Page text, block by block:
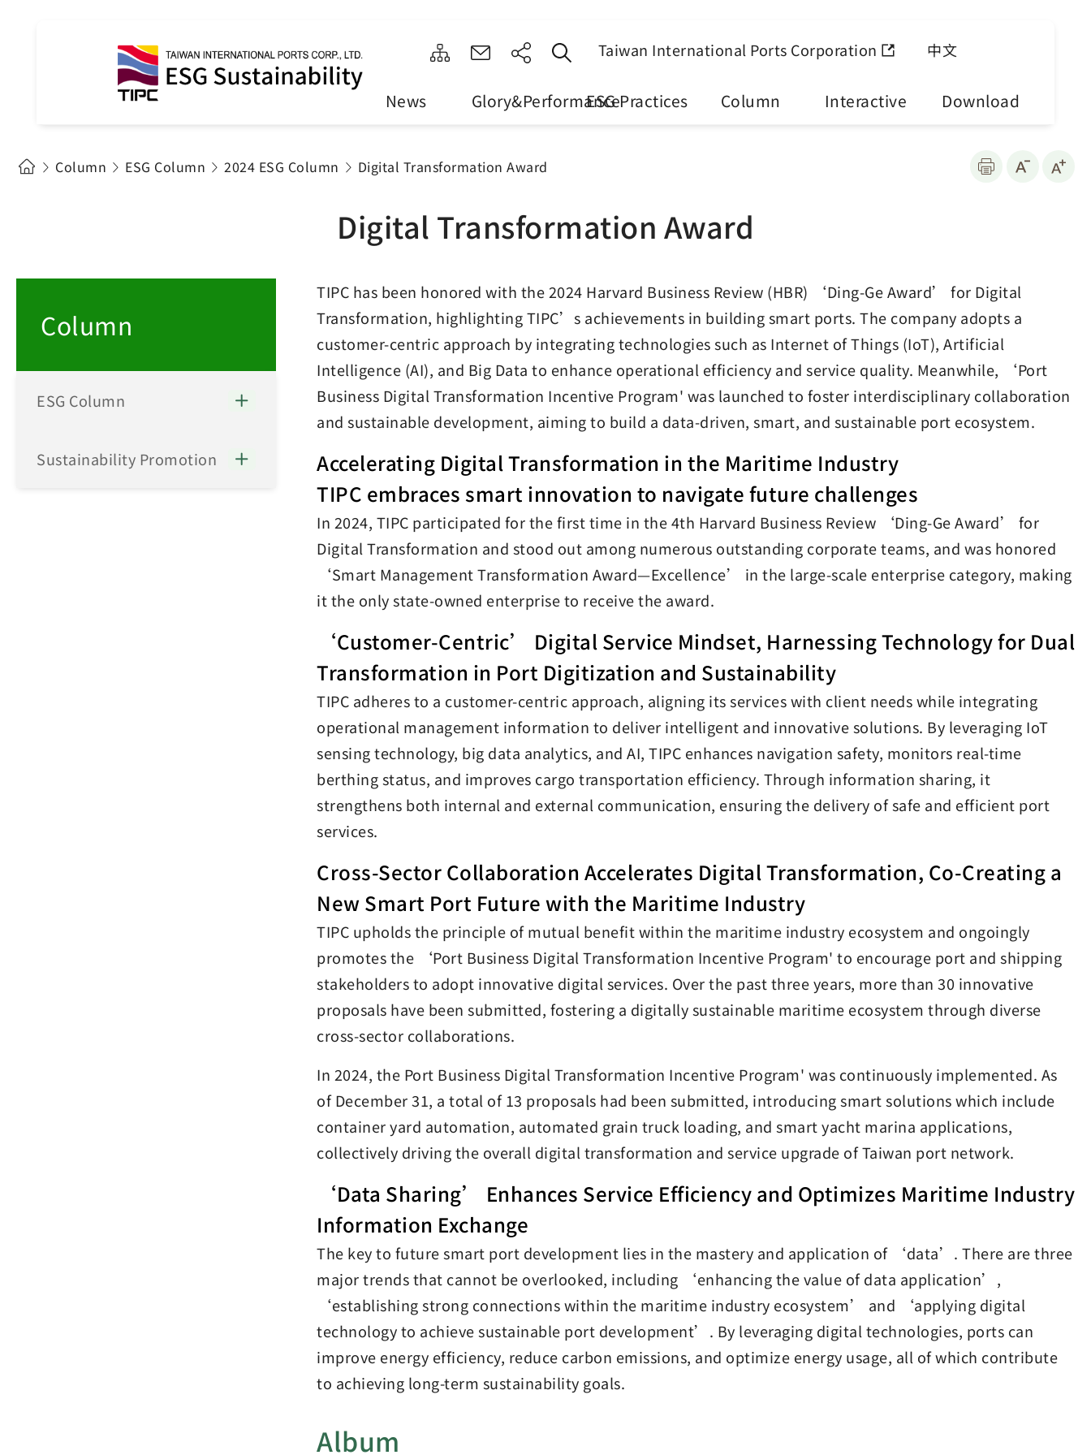
Taiwan International Ports Corporation 中文
News Glory&PerformanceESG Practices Column Interactive Download
Column ESG Column 2024 ESG Column Digital Transformation Award
Digital Transformation Award
Column
ESG Column
Sustainability Promotion
TIPC has been honored with the 2024 Harvard Business Review (HBR) ‘Ding-Ge Award’ for Digital
Transformation, highlighting TIPC’s achievements in building smart ports. The company adopts a
customer-centric approach by integrating technologies such as Internet of Things (IoT), Artificial
Intelligence (AI), and Big Data to enhance operational efficiency and service quality. Meanwhile, ‘Port
Business Digital Transformation Incentive Program' was launched to foster interdisciplinary collaboration
and sustainable development, aiming to build a data-driven, smart, and sustainable port ecosystem.
Accelerating Digital Transformation in the Maritime Industry
TIPC embraces smart innovation to navigate future challenges
In 2024, TIPC participated for the first time in the 4th Harvard Business Review ‘Ding-Ge Award’ for
Digital Transformation and stood out among numerous outstanding corporate teams, and was honored
‘Smart Management Transformation Award—Excellence’ in the large-scale enterprise category, making
it the only state-owned enterprise to receive the award.
‘Customer-Centric’ Digital Service Mindset, Harnessing Technology for Dual
Transformation in Port Digitization and Sustainability
TIPC adheres to a customer-centric approach, aligning its services with client needs while integrating
operational management information to deliver intelligent and innovative solutions. By leveraging IoT
sensing technology, big data analytics, and AI, TIPC enhances navigation safety, monitors real-time
berthing status, and improves cargo transportation efficiency. Through information sharing, it
strengthens both internal and external communication, ensuring the delivery of safe and efficient port
services.
Cross-Sector Collaboration Accelerates Digital Transformation, Co-Creating a
New Smart Port Future with the Maritime Industry
TIPC upholds the principle of mutual benefit within the maritime industry ecosystem and ongoingly
promotes the ‘Port Business Digital Transformation Incentive Program' to encourage port and shipping
stakeholders to adopt innovative digital services. Over the past three years, more than 30 innovative
proposals have been submitted, fostering a digitally sustainable maritime ecosystem through diverse
cross-sector collaborations.
In 2024, the Port Business Digital Transformation Incentive Program' was continuously implemented. As
of December 31, a total of 13 proposals had been submitted, introducing smart solutions which include
container yard automation, automated grain truck loading, and smart yacht marina applications,
collectively driving the overall digital transformation and service upgrade of Taiwan port network.
‘Data Sharing’ Enhances Service Efficiency and Optimizes Maritime Industry
Information Exchange
The key to future smart port development lies in the mastery and application of ‘data’. There are three
major trends that cannot be overlooked, including ‘enhancing the value of data application’,
‘establishing strong connections within the maritime industry ecosystem’ and ‘applying digital
technology to achieve sustainable port development’. By leveraging digital technologies, ports can
improve energy efficiency, reduce carbon emissions, and optimize energy usage, all of which contribute
to achieving long-term sustainability goals.
Album